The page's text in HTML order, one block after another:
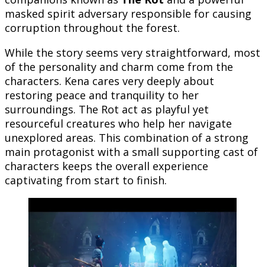
masked spirit adversary responsible for causing
corruption throughout the forest.
While the story seems very straightforward, most
of the personality and charm come from the
characters. Kena cares very deeply about
restoring peace and tranquility to her
surroundings. The Rot act as playful yet
resourceful creatures who help her navigate
unexplored areas. This combination of a strong
main protagonist with a small supporting cast of
characters keeps the overall experience
captivating from start to finish.